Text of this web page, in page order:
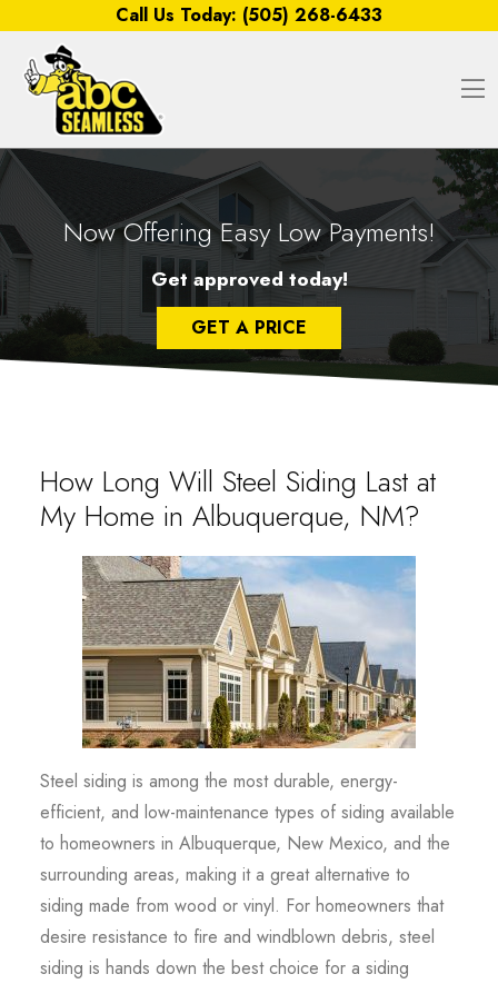
Call Us Today: (505) 268-6433
Now Offering Easy Low Payments!
Get approved today!
GET A PRICE
How Long Will Steel Siding Last at
My Home in Albuquerque, NM?
Steel siding is among the most durable, energy-
efficient, and low-maintenance types of siding available
to homeowners in Albuquerque, New Mexico, and the
surrounding areas, making it a great alternative to
siding made from wood or vinyl. For homeowners that
desire resistance to fire and windblown debris, steel
siding is hands down the best choice for a siding